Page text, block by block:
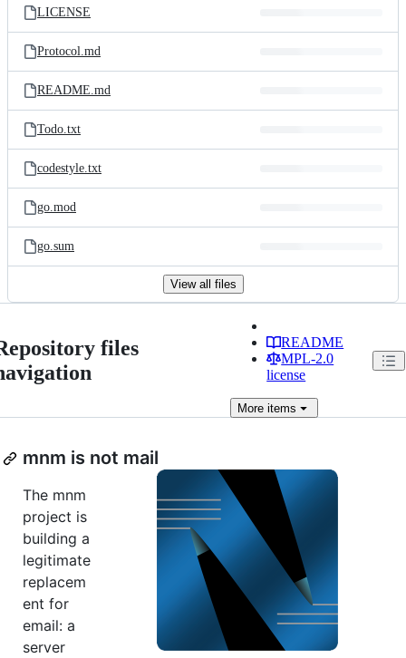
LICENSE
Protocol.md
README.md
Todo.txt
codestyle.txt
go.mod
go.sum
View all files
files
README
MPL-2.0
license
More items
mnm is not mail
The mnm
project is
building a
legitimate
replacem
ent for
email: a
server